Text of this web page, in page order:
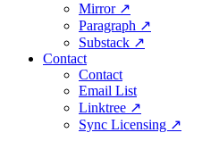
Mirror ↗
Paragraph ↗
Substack ↗
Contact
Contact
Email List
Linktree ↗
Sync Licensing ↗